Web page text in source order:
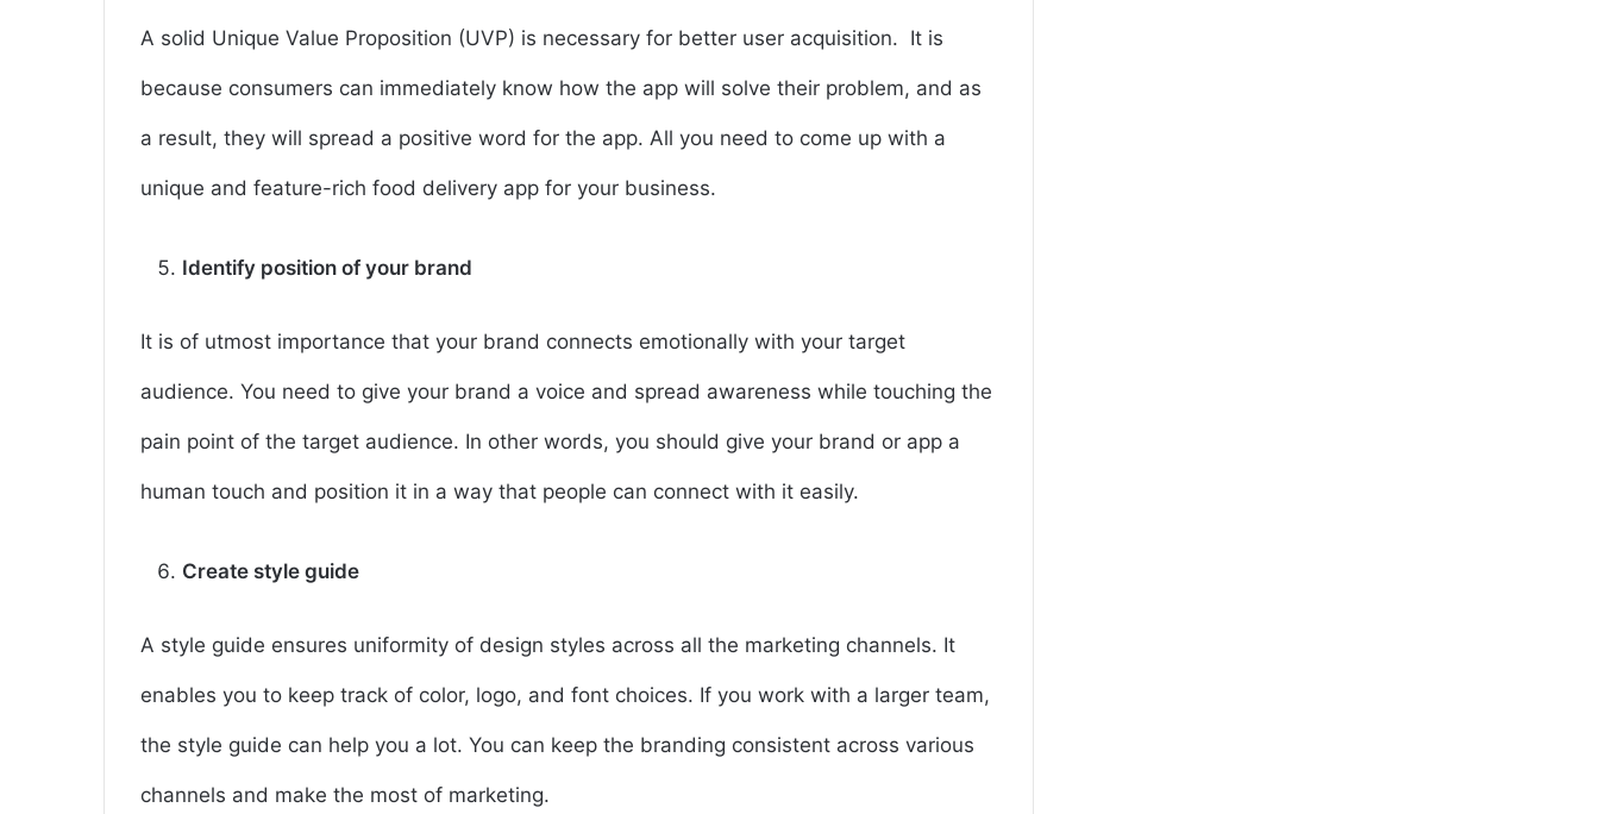
A solid Unique Value Proposition (UVP) is necessary for better user acquisition. It is
because consumers can immediately know how the app will solve their problem, and as
a result, they will spread a positive word for the app. All you need to come up with a
unique and feature-rich food delivery app for your business.
Identify position of your brand
It is of utmost importance that your brand connects emotionally with your target
audience. You need to give your brand a voice and spread awareness while touching the
pain point of the target audience. In other words, you should give your brand or app a
human touch and position it in a way that people can connect with it easily.
Create style guide
A style guide ensures uniformity of design styles across all the marketing channels. It
enables you to keep track of color, logo, and font choices. If you work with a larger team,
the style guide can help you a lot. You can keep the branding consistent across various
channels and make the most of marketing.